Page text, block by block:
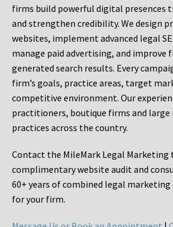
firms build powerful digital presences
and strengthen credibility. We design
websites, implement advanced legal
manage paid advertising, and improve
generated search results. Every
firm’s goals, practice areas, target
competitive environment. Our
practitioners, boutique firms and
practices across the country.
Contact the MileMark Legal Marketing
complimentary website audit and
60+ years of combined legal marketing
for your firm.